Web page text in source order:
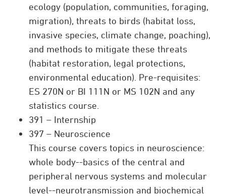
ecology (population, communities, foraging,
migration), threats to birds (habitat loss,
invasive species, climate change, poaching),
and methods to mitigate these threats
(habitat restoration, legal protections,
environmental education). Pre-requisites:
ES 270N or BI 111N or MS 102N and any
statistics course.
391 – Internship
397 – Neuroscience
This course covers topics in neuroscience:
whole body--basics of the central and
peripheral nervous systems and molecular
level--neurotransmission and biochemical